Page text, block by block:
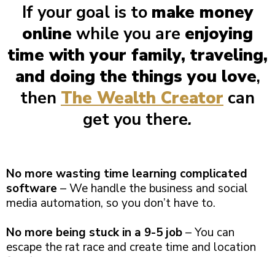
If your goal is to make money
online while you are enjoying
time with your family, traveling,
and doing the things you love,
then The Wealth Creator can
get you there.
No more wasting time learning complicated
software – We handle the business and social
media automation, so you don’t have to.
No more being stuck in a 9-5 job– You can
escape the rat race and create time and location